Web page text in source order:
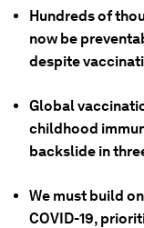
Hundreds of
now be
despite
Global
childhood
backslide in
We must build
COVID-19,